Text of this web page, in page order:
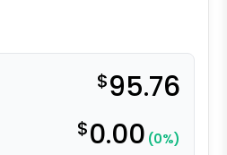
$95.76
$0.00 (0%)